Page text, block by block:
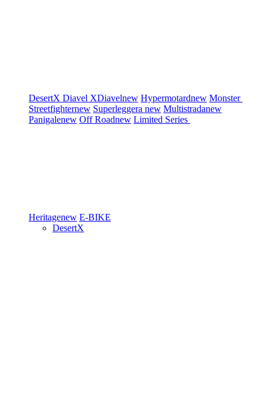
DesertX Diavel XDiavelnew Hypermotardnew Monster
Streetfighternew Superleggera new Multistradanew
Panigalenew Off Roadnew Limited Series
Heritagenew E-BIKE
DesertX